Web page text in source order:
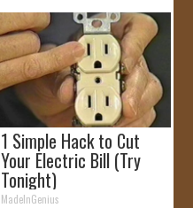
1 Simple Hack to Cut
Your Electric Bill (Try
Tonight)
MadeInGenius